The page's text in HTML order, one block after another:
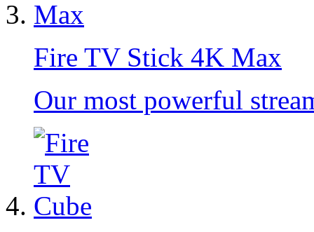
Fire TV Stick 4K Max
Our most powerful